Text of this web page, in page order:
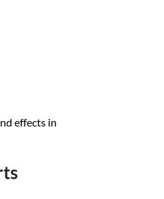
effects in